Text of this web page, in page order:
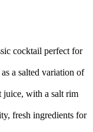
cocktail perfect for
a salted variation of
juice, with a salt rim
fresh ingredients for